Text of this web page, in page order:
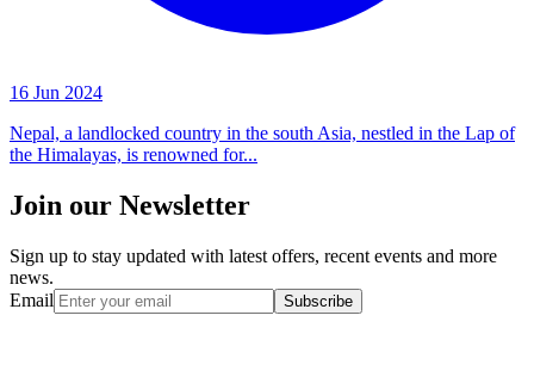
16 Jun 2024
Nepal, a landlocked country in the south Asia, nestled in the Lap of
the Himalayas, is renowned for...
Join our Newsletter
Sign up to stay updated with latest offers, recent events and more
news.
Email
Subscribe